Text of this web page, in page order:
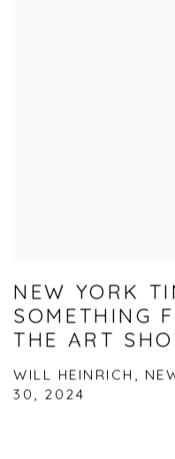
NEW YORK
SOMETHING
THE ART
WILL HEINRICH,
30, 2024